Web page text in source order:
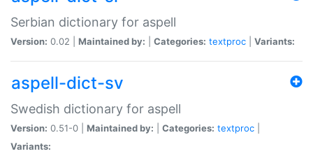
Serbian dictionary for aspell
Version: 0.02 | Maintained by: Categories: textproc Variants:
aspell-dict-sv
Swedish dictionary for aspell
Version: 0.51-0 | Maintained by: Categories: textproc
Variants: